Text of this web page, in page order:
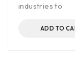
industries to
ADD TO